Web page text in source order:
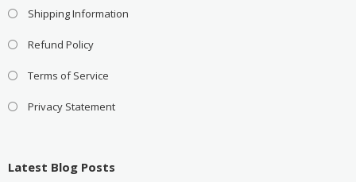
Shipping Information
Refund Policy
Terms of Service
Privacy Statement
Latest Blog Posts